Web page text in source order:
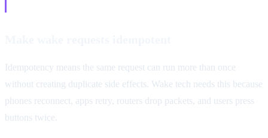
Idempotency means the same request can run more than once
without creating duplicate side effects. Wake tech needs this because
phones reconnect, apps retry, routers drop packets, and users press
buttons twice.